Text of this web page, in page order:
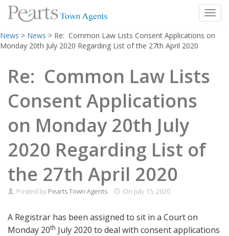
to
content
News > News > Re: Common Law Lists Consent Applications on
Monday 20th July 2020 Regarding List of the 27th April 2020
Re: Common Law Lists
Consent Applications
on Monday 20th July
2020 Regarding List of
the 27th April 2020
Posted by Pearts Town Agents On July 15, 2020
A Registrar has been assigned to sit in a Court on
Monday 20th July 2020 to deal with consent applications